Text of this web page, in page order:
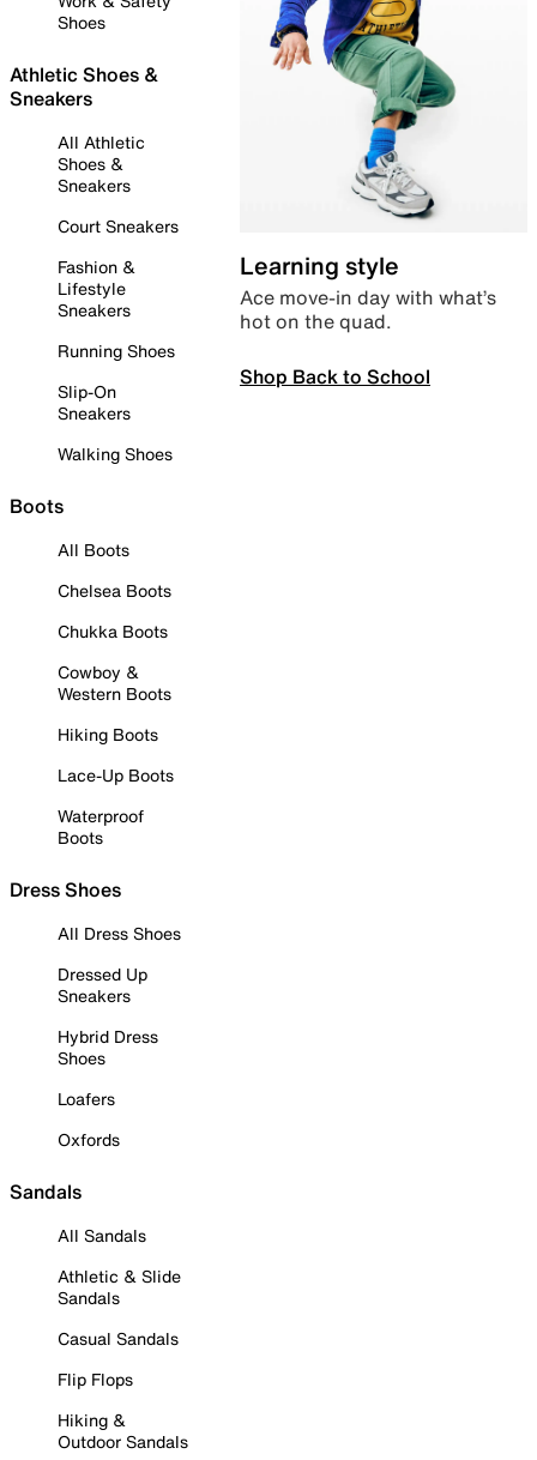
Shoes
Athletic Shoes &
Sneakers
All Athletic
Shoes &
Sneakers
Court Sneakers
Fashion &
Lifestyle
Sneakers
Running Shoes
Slip-On
Sneakers
Walking Shoes
Boots
All Boots
Chelsea Boots
Chukka Boots
Cowboy &
Western Boots
Hiking Boots
Lace-Up Boots
Waterproof
Boots
Dress Shoes
All Dress Shoes
Dressed Up
Sneakers
Hybrid Dress
Shoes
Loafers
Oxfords
Sandals
All Sandals
Athletic & Slide
Sandals
Casual Sandals
Flip Flops
Hiking &
Outdoor Sandals
Learning style
Ace move-in day with what’s
hot on the quad.
Shop Back to School